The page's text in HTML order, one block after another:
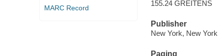
MARC Record
155.24 GREITENS
Publisher
New York, New
Paging